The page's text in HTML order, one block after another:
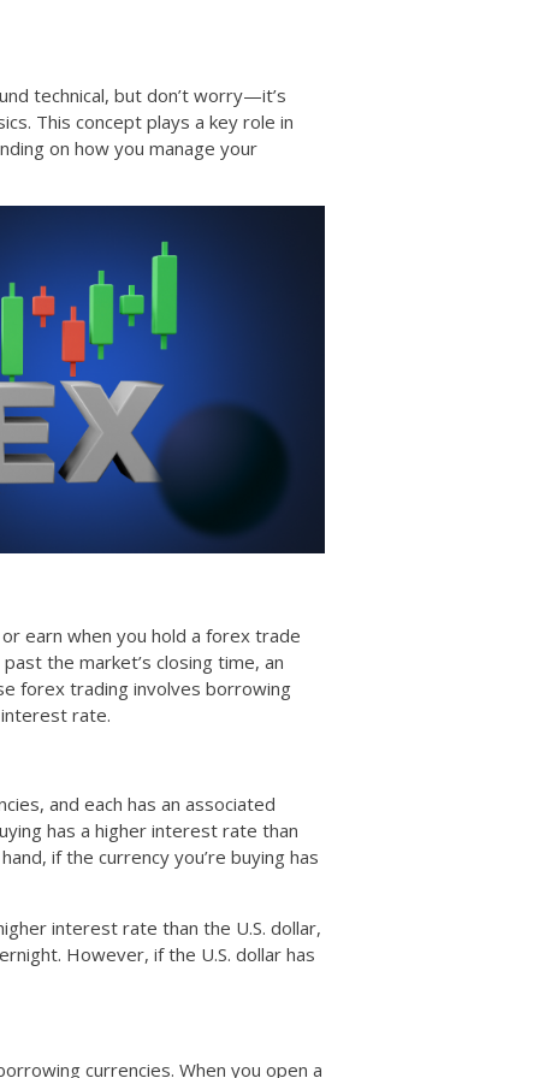
technical, but don’t worry—it’s
This concept plays a key role in
on how you manage your
earn when you hold a forex trade
the market’s closing time, an
forex trading involves borrowing
rate.
and each has an associated
has a higher interest rate than
if the currency you’re buying has
interest rate than the U.S. dollar,
However, if the U.S. dollar has
currencies. When you open a